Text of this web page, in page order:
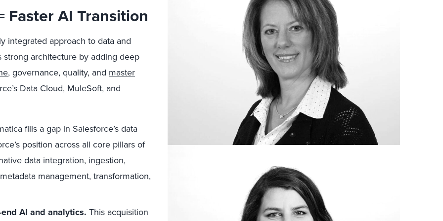
Faster AI Transition
integrated approach to data and
strong architecture by adding deep
, governance, quality, and master
Data Cloud, MuleSoft, and
fills a gap in Salesforce’s data
position across all core pillars of
data integration, ingestion,
management, transformation,
AI and analytics. This acquisition